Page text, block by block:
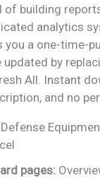
of building
analytics
you a one-time-
updated by
All. Instant
and no
pages: